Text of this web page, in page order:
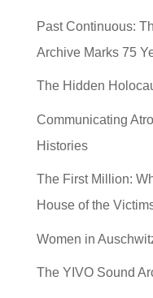
Past Continuous:
Archive Marks 75
The Hidden
Communicating
Histories
The First Million:
House of the
Women in
The YIVO Sound